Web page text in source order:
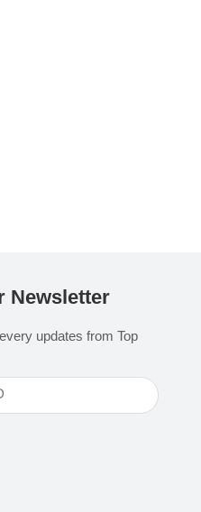
Newsletter
updates from Top